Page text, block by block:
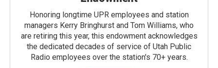
Honoring longtime UPR employees and station
managers Kerry Bringhurst and Tom Williams, who
are retiring this year, this endowment acknowledges
the dedicated decades of service of Utah Public
Radio employees over the station's 70+ years.